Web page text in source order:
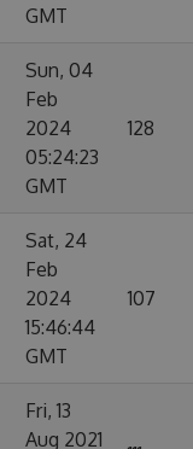
GMT
Sun, 04
Feb
2024
05:24:23
GMT
128
Sat, 24
Feb
2024
15:46:44
GMT
107
Fri, 13
Aug 2021